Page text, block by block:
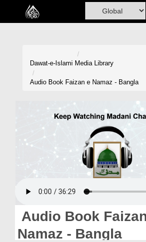
Home
Volunteer Portal
Rohani Ilaj
Magazine
Dawat-e-Islami Media Library
Audio Book Faizan e Namaz - Bangla
Audio Book
Namaz - Bangla